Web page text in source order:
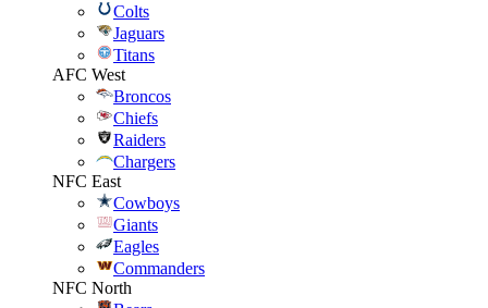
Colts
Jaguars
Titans
AFC West
Broncos
Chiefs
Raiders
Chargers
NFC East
Cowboys
Giants
Eagles
Commanders
NFC North